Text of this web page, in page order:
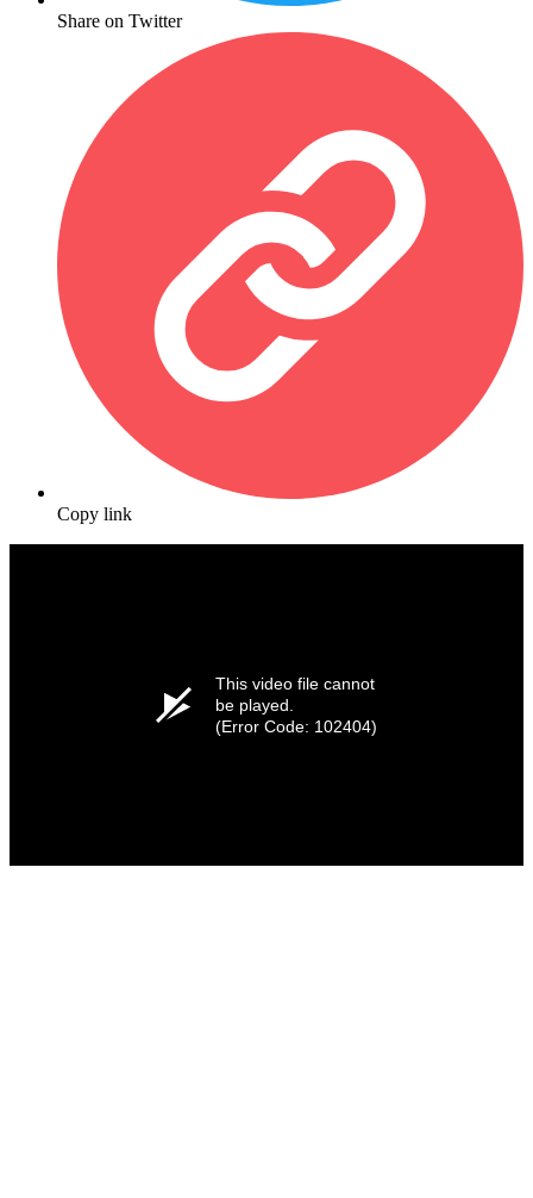
Share on Twitter
Copy link
This video file cannot
be played.
(Error Code: 102404)